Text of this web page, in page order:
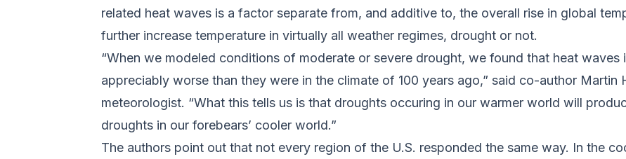
related heat waves is a factor separate from, and additive to, the overall rise in global
further increase temperature in virtually all weather regimes, drought or not.
“When we modeled conditions of moderate or severe drought, we found that heat
appreciably worse than they were in the climate of 100 years ago,” said co-author Martin
meteorologist. “What this tells us is that droughts occuring in our warmer world will
droughts in our forebears’ cooler world.”
The authors point out that not every region of the U.S. responded the same way. In the